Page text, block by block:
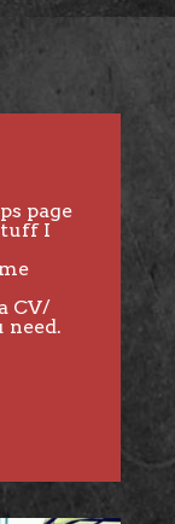
page
I
CV/
need.